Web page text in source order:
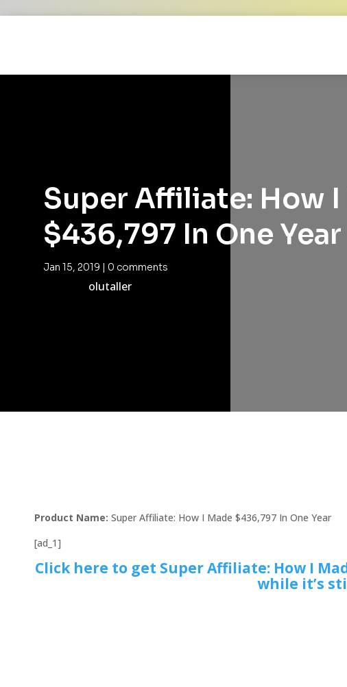
Super Affiliate: How I
$436,797 In One Year
Jan 15, 2019 |0 comments
olutaller
Product Name: Super Affiliate: How I Made $436,797 In One Year
[ad_1]
Click here to get Super Affiliate: How I
while it’s